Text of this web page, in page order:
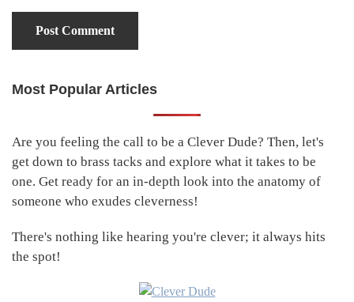
Primary
Most Popular Articles
Are you feeling the call to be a Clever Dude? Then, let's
get down to brass tacks and explore what it takes to be
one. Get ready for an in-depth look into the anatomy of
someone who exudes cleverness!
There's nothing like hearing you're clever; it always hits
the spot!